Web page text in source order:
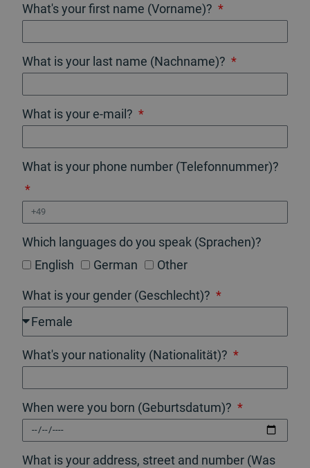
What's your first name (Vorname)?
What is your last name (Nachname)?
What is your e-mail?
What is your phone number (Telefonnummer)?
Which languages do you speak (Sprachen)?
English
German Other
What is your gender (Geschlecht)?
What's your nationality (Nationalität)?
When were you born (Geburtsdatum)?
What is your address, street and number (Was